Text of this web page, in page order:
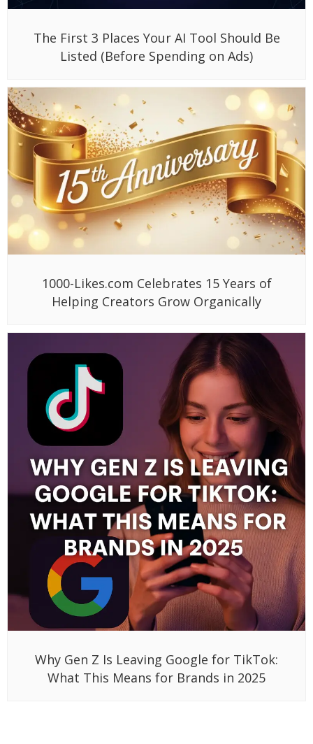
The First 3 Places Your AI Tool Should Be
Listed (Before Spending on Ads)
1000-Likes.com Celebrates 15 Years of
Helping Creators Grow Organically
Why Gen Z Is Leaving Google for TikTok:
What This Means for Brands in 2025